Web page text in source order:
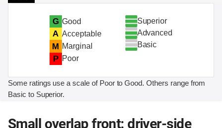
G Good
A Acceptable
M Marginal
P Poor
Superior
Advanced
Basic
Some ratings use a scale of Poor to Good. Others range from
Basic to Superior.
Small overlap front: driver-side